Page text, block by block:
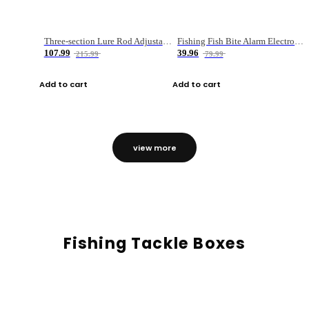
Three-section Lure Rod Adjustable Carbon Straight Handle Fishing Rod
107.99
215.99
Add to cart
Fishing Fish Bite Alarm Electronic Buzzer Fishing Rod Loud LED Light Indicator LED Light Fish Line Gear Alert
39.96
79.99
Add to cart
view more
Fishing Tackle Boxes